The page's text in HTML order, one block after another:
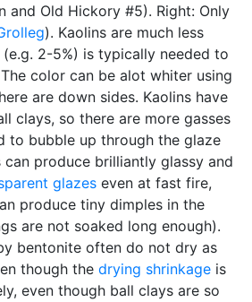
and Old Hickory #5). Right: Only
). Kaolins are much less
(e.g. 2-5%) is typically needed to
color can be alot whiter using
are down sides. Kaolins have
clays, so there are more gasses
to bubble up through the glaze
can produce brilliantly glassy and
glazes even at fast fire,
produce tiny dimples in the
are not soaked long enough).
bentonite often do not dry as
though the drying shrinkage is
even though ball clays are so